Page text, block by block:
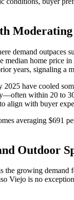
demand
median home
years, signaling a
have cooled
within 20 to
align with buyer
averaging
Outdoor
growing
Viejo is no